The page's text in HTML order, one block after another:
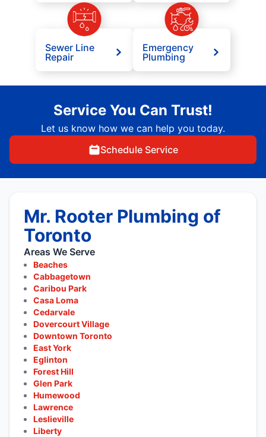
Sewer Line
Repair
Emergency
Plumbing
Service You Can Trust!
Let us know how we can help you today.
Schedule Service
Mr. Rooter Plumbing of
Toronto
Areas We Serve
Beaches
Cabbagetown
Caribou Park
Casa Loma
Cedarvale
Dovercourt Village
Downtown Toronto
East York
Eglinton
Forest Hill
Glen Park
Humewood
Lawrence
Leslieville
Liberty